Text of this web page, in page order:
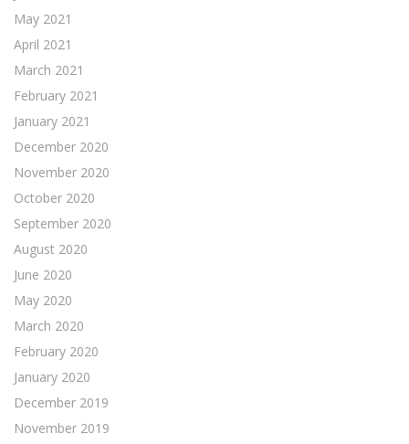
May 2021
April 2021
March 2021
February 2021
January 2021
December 2020
November 2020
October 2020
September 2020
August 2020
June 2020
May 2020
March 2020
February 2020
January 2020
December 2019
November 2019